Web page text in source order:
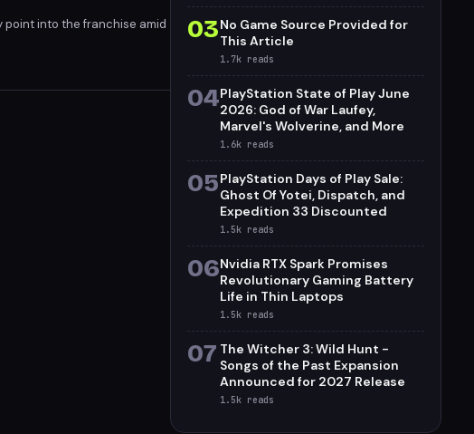
point into the franchise amid
03No Game Source Provided for
This Article
1.7k reads
04PlayStation State of Play June
2026: God of War Laufey,
Marvel's Wolverine, and More
1.6k reads
05PlayStation Days of Play Sale:
Ghost Of Yotei, Dispatch, and
Expedition 33 Discounted
1.5k reads
06Nvidia RTX Spark Promises
Revolutionary Gaming Battery
Life in Thin Laptops
1.5k reads
07 The Witcher 3: Wild Hunt -
Songs of the Past Expansion
Announced for 2027 Release
1.5k reads